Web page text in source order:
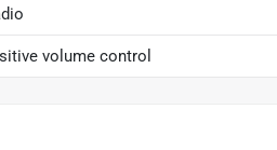
volume control